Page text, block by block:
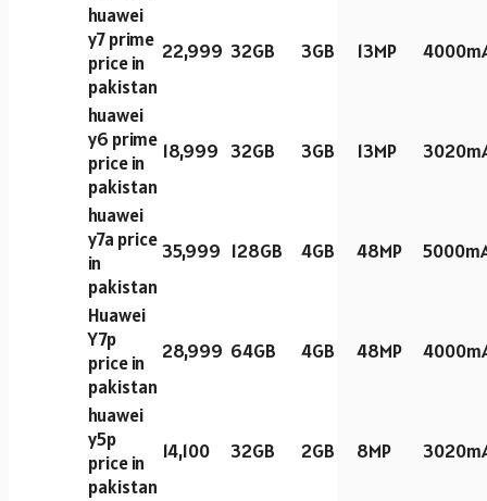
huawei
y7 prime
price in
pakistan
22,999 32GB 3GB 13MP
huawei
y6 prime
price in
pakistan
18,999 32GB 3GB 13MP
huawei
y7a price
in
pakistan
35,999 128GB 4GB 48MP
Huawei
Y7p
price in
pakistan
28,999 64GB 4GB 48MP
huawei
y5p
price in
pakistan
14,100 32GB 2GB 8MP